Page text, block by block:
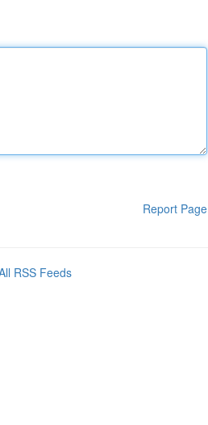
Report Page
RSS Feeds